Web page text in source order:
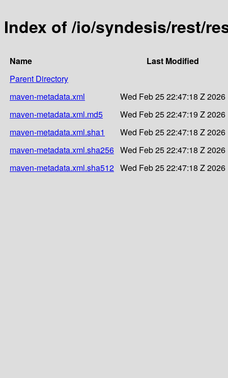
Index of /io/syndesis/rest/
Name
Last Modified
Parent Directory
maven-metadata.xml
Wed Feb 25 22:47:18 Z 2026
maven-metadata.xml.md5
Wed Feb 25 22:47:19 Z 2026
maven-metadata.xml.sha1
Wed Feb 25 22:47:18 Z 2026
maven-metadata.xml.sha256 Wed Feb 25 22:47:18 Z 2026
maven-metadata.xml.sha512 Wed Feb 25 22:47:18 Z 2026